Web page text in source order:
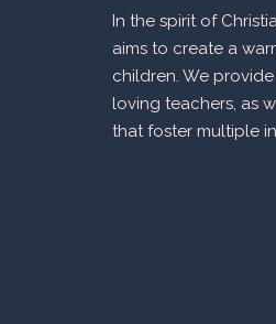
In the spirit of
aims to create a
children. We
loving teachers, as
that foster multiple